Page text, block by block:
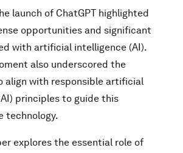
launch of ChatGPT highlighted
opportunities and significant
with artificial intelligence (AI).
also underscored the
align with responsible artificial
principles to guide this
technology.
explores the essential role of